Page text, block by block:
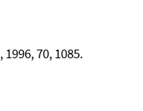
, 1996, 70, 1085.